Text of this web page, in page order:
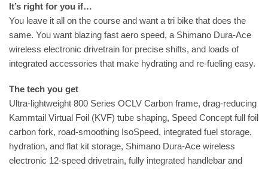
It’s right for you if…
You leave it all on the course and want a tri bike that does the
same. You want blazing fast aero speed, a Shimano Dura-Ace
wireless electronic drivetrain for precise shifts, and loads of
integrated accessories that make hydrating and re-fueling easy.
The tech you get
Ultra-lightweight 800 Series OCLV Carbon frame, drag-reducing
Kammtail Virtual Foil (KVF) tube shaping, Speed Concept full foil
carbon fork, road-smoothing IsoSpeed, integrated fuel storage,
hydration, and flat kit storage, Shimano Dura-Ace wireless
electronic 12-speed drivetrain, fully integrated handlebar and